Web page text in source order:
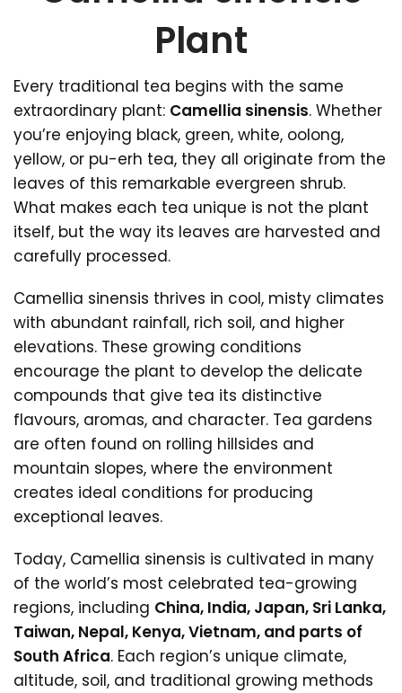
Plant
Every traditional tea begins with the same
extraordinary plant: Camellia sinensis. Whether
you’re enjoying black, green, white, oolong,
yellow, or pu-erh tea, they all originate from the
leaves of this remarkable evergreen shrub.
What makes each tea unique is not the plant
itself, but the way its leaves are harvested and
carefully processed.
Camellia sinensis thrives in cool, misty climates
with abundant rainfall, rich soil, and higher
elevations. These growing conditions
encourage the plant to develop the delicate
compounds that give tea its distinctive
flavours, aromas, and character. Tea gardens
are often found on rolling hillsides and
mountain slopes, where the environment
creates ideal conditions for producing
exceptional leaves.
Today, Camellia sinensis is cultivated in many
of the world’s most celebrated tea-growing
regions, including China, India, Japan, Sri Lanka,
Taiwan, Nepal, Kenya, Vietnam, and parts of
South Africa. Each region’s unique climate,
altitude, soil, and traditional growing methods